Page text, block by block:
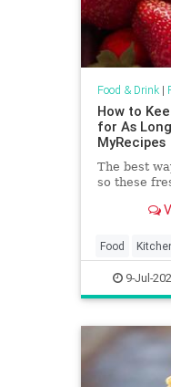
Food & Drink|
How to
for As
MyRecipes
The best
so these
Food
TipAndTricks
9-Jul-